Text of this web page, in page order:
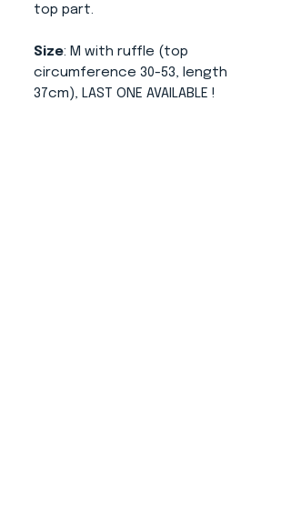
top part.
Size: M with ruffle (top
circumference 30-53, length
37cm), LAST ONE AVAILABLE !